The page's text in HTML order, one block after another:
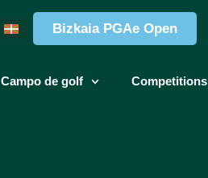
Bizkaia PGAe Open
Campo de golf Competitions